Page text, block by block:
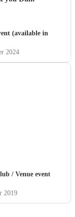
(available in
2024
/ Venue event
2019